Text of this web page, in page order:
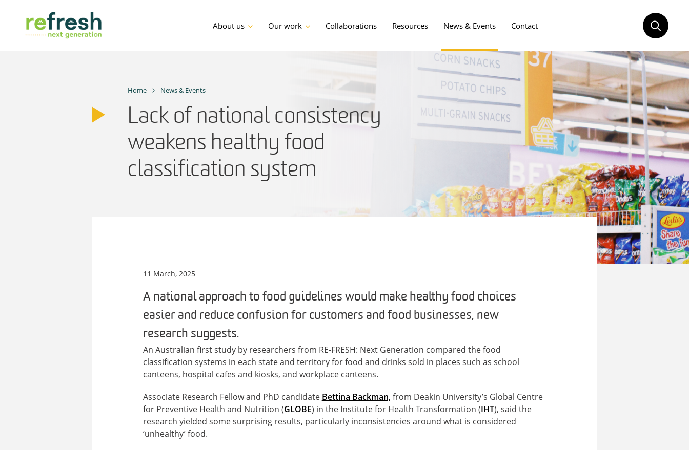
content
About us Our work Collaborations Resources News & Events Contact
Home News & Events
Lack of national consistency
weakens healthy food
classification system
11 March, 2025
A national approach to food guidelines would make healthy food choices
easier and reduce confusion for customers and food businesses, new
research suggests.
An Australian first study by researchers from RE-FRESH: Next Generation compared the food
classification systems in each state and territory for food and drinks sold in places such as school
canteens, hospital cafes and kiosks, and workplace canteens.
Associate Research Fellow and PhD candidate Bettina Backman,from Deakin University’s Global Centre
for Preventive Health and Nutrition (GLOBE) in the Institute for Health Transformation (IHT), said the
research yielded some surprising results, particularly inconsistencies around what is considered
‘unhealthy’ food.